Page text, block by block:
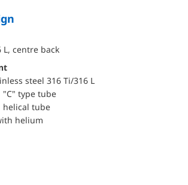
L, centre back
steel 316 Ti/316 L
"C" type tube
helical tube
helium